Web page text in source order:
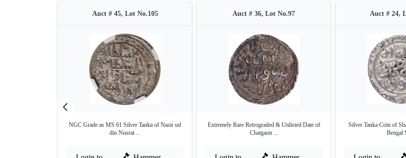
Auct # 45, Lot No.105
NGC Grade as MS 61 Silver Tanka of Nasir ud
din Nusrat ...
Auct # 36, Lot No.97
Extremely Rare Retrograded & Unlisted Date of
Chatgaon ...
Auct # 24,
Silver Tanka Coin of
Bengal